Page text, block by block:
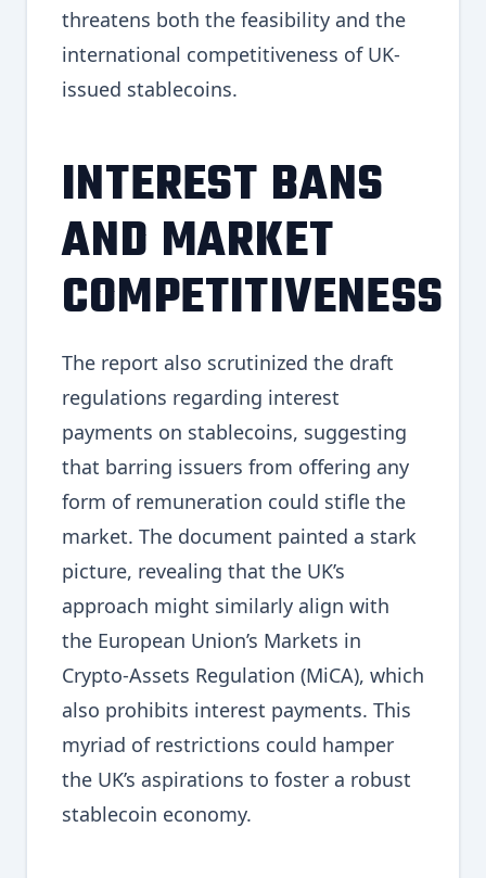
threatens both the feasibility and the
international competitiveness of UK-
issued stablecoins.
INTEREST BANS
AND MARKET
COMPETITIVENESS
The report also scrutinized the draft
regulations regarding interest
payments on stablecoins, suggesting
that barring issuers from offering any
form of remuneration could stifle the
market. The document painted a stark
picture, revealing that the UK’s
approach might similarly align with
the European Union’s Markets in
Crypto-Assets Regulation (MiCA), which
also prohibits interest payments. This
myriad of restrictions could hamper
the UK’s aspirations to foster a robust
stablecoin economy.